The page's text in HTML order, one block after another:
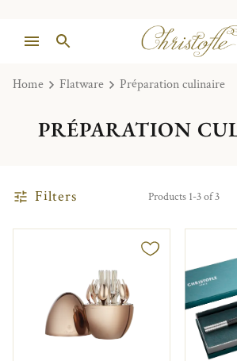
Home Flatware Préparation culinaire
PRÉPARATION
Filters Products 1-3 of 3